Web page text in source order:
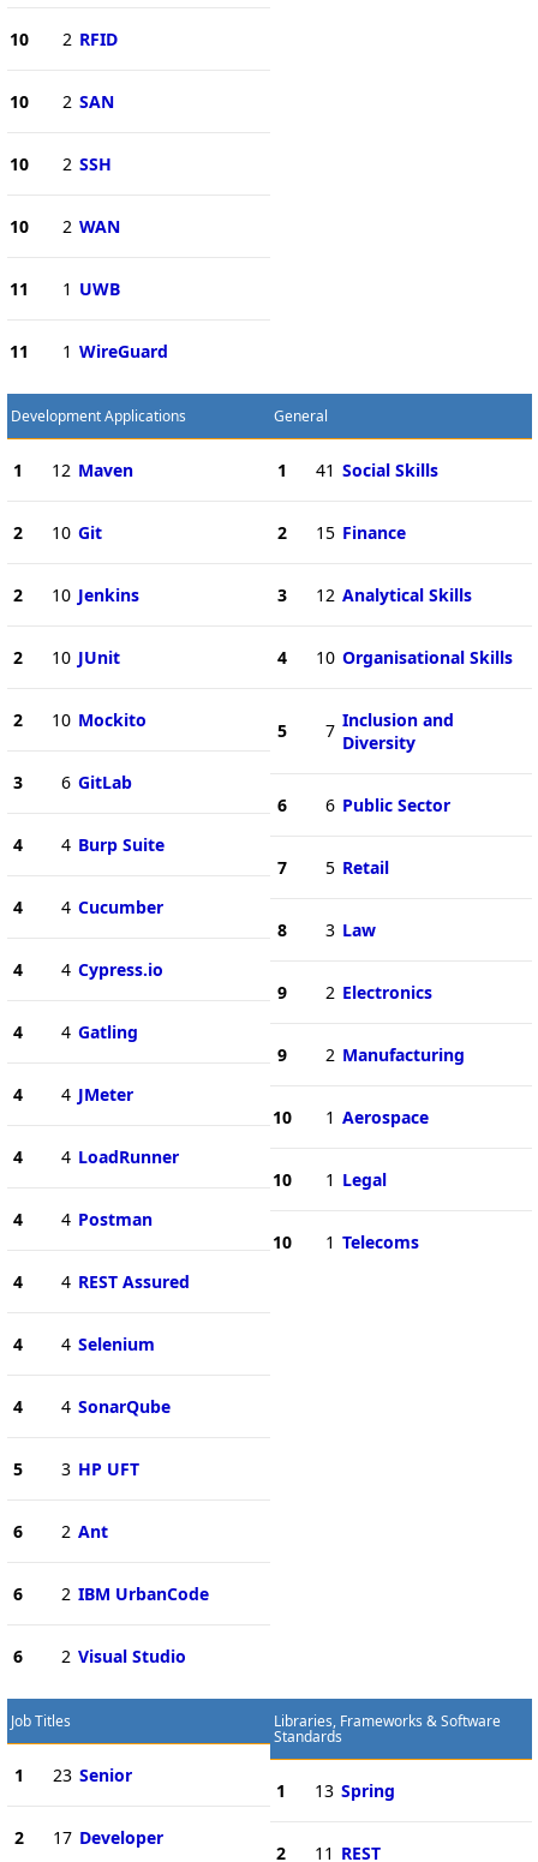
10 2 RFID
10 2 SAN
10 2 SSH
10 2 WAN
11 1 UWB
11 1 WireGuard
Development Applications
1 12 Maven
2 10 Git
2 10 Jenkins
2 10 JUnit
2 10 Mockito
3 6 GitLab
4 4 Burp Suite
4 4 Cucumber
4 4 Cypress.io
4 4 Gatling
4 4 JMeter
4 4 LoadRunner
4 4 Postman
4 4 REST Assured
4 4 Selenium
4 4 SonarQube
5 3 HP UFT
6 2 Ant
6 2 IBM UrbanCode
6 2 Visual Studio
General
1 41 Social Skills
2 15 Finance
3 12 Analytical Skills
4 10 Organisational Skills
5 7 Inclusion and
Diversity
6 6 Public Sector
7 5 Retail
8 3 Law
9 2 Electronics
9 2 Manufacturing
10 1 Aerospace
10 1 Legal
10 1 Telecoms
Job Titles
1 23 Senior
2 17 Developer
Libraries, Frameworks & Software
Standards
1 13 Spring
2 11 REST